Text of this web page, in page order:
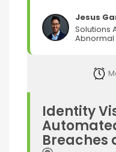
Jesus
Solutions
Abnormal
Identity
Breaches